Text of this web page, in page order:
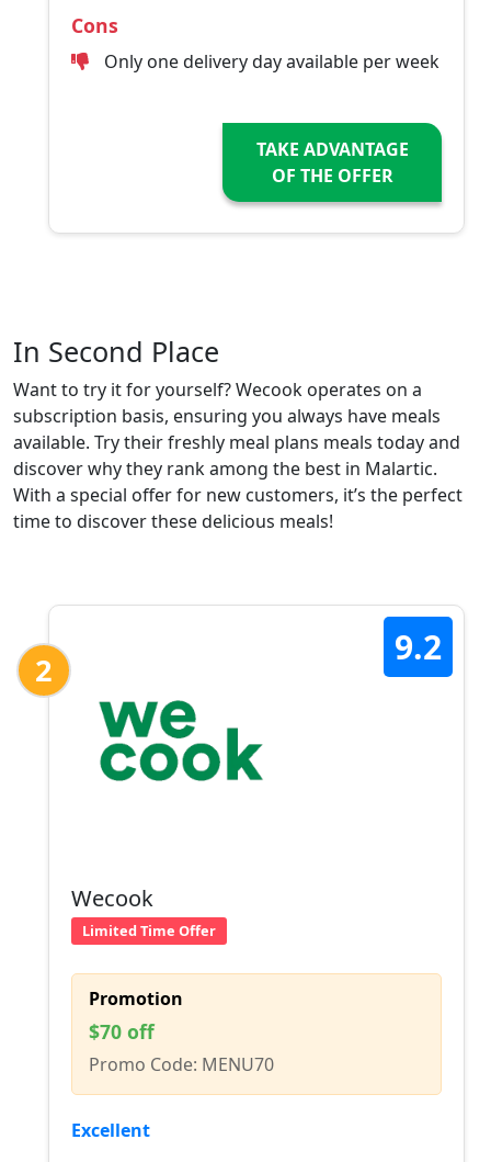
Cons
Only one delivery day available per week
TAKE ADVANTAGE
OF THE OFFER
In Second Place
Want to try it for yourself? Wecook operates on a
subscription basis, ensuring you always have meals
available. Try their freshly meal plans meals today and
discover why they rank among the best in Malartic.
With a special offer for new customers, it’s the perfect
time to discover these delicious meals!
2
9.2
Wecook
Limited Time Offer
Promotion
$70 off
Promo Code: MENU70
Excellent